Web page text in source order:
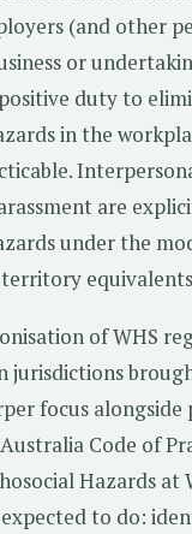
(and other
or
positive duty to
in the
are
under the
of WHS
jurisdictions
focus alongside
Code of
Hazards at
expected to do: